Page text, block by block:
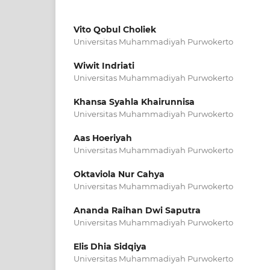
Vito Qobul Choliek
Universitas Muhammadiyah Purwokerto
Wiwit Indriati
Universitas Muhammadiyah Purwokerto
Khansa Syahla Khairunnisa
Universitas Muhammadiyah Purwokerto
Aas Hoeriyah
Universitas Muhammadiyah Purwokerto
Oktaviola Nur Cahya
Universitas Muhammadiyah Purwokerto
Ananda Raihan Dwi Saputra
Universitas Muhammadiyah Purwokerto
Elis Dhia Sidqiya
Universitas Muhammadiyah Purwokerto